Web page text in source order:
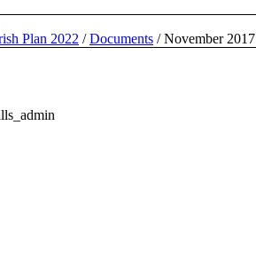
Plan 2022 / Documents / November 2017